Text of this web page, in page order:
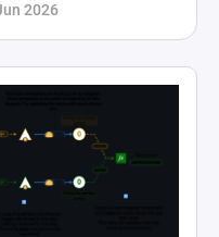
2026